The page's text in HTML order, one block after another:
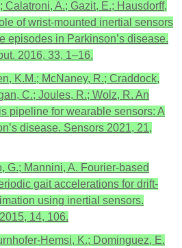
Calatroni, A.; Gazit, E.; Hausdorff,
of wrist-mounted inertial sensors
episodes in Parkinson’s disease.
2016, 33, 1–16.
K.M.; McNaney, R.; Craddock,
C.; Joules, R.; Wolz, R. An
pipeline for wearable sensors: A
disease. Sensors 2021, 21,
G.; Mannini, A. Fourier-based
gait accelerations for drift-
using inertial sensors.
14, 106.
Hemsi, K.; Dominguez, E.